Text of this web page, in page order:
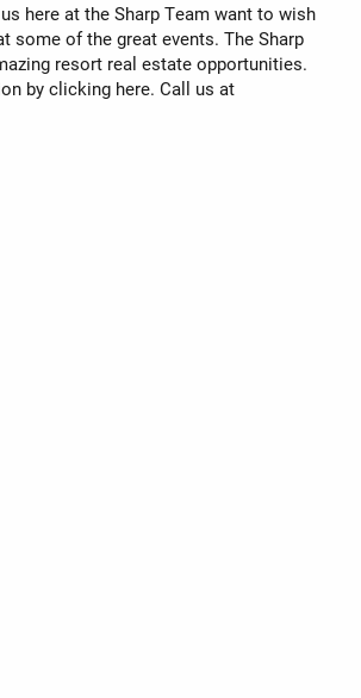
here at the Sharp Team want to wish
some of the great events. The Sharp
resort real estate opportunities.
by clicking here. Call us at